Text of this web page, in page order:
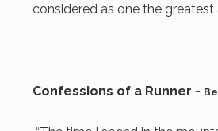
considered as one the greatest
Confessions of a Runner -